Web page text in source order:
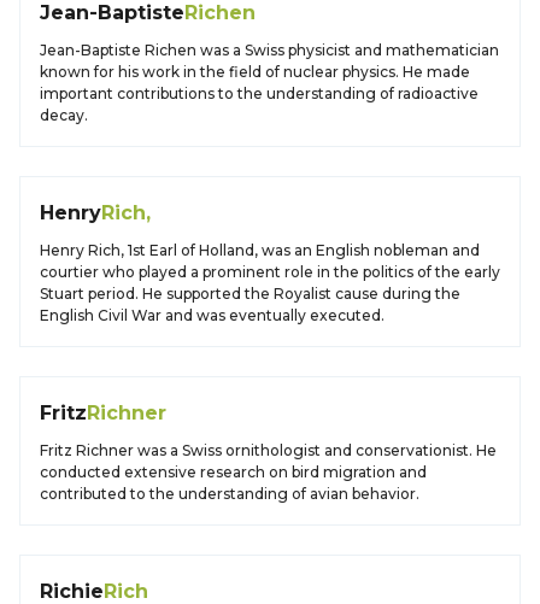
Jean-BaptisteRichen
Jean-Baptiste Richen was a Swiss physicist and mathematician
known for his work in the field of nuclear physics. He made
important contributions to the understanding of radioactive
decay.
HenryRich,
Henry Rich, 1st Earl of Holland, was an English nobleman and
courtier who played a prominent role in the politics of the early
Stuart period. He supported the Royalist cause during the
English Civil War and was eventually executed.
FritzRichner
Fritz Richner was a Swiss ornithologist and conservationist. He
conducted extensive research on bird migration and
contributed to the understanding of avian behavior.
RichieRich